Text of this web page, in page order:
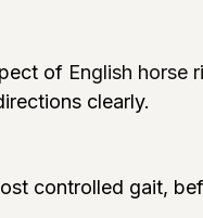
of English horse
clearly.
controlled gait,